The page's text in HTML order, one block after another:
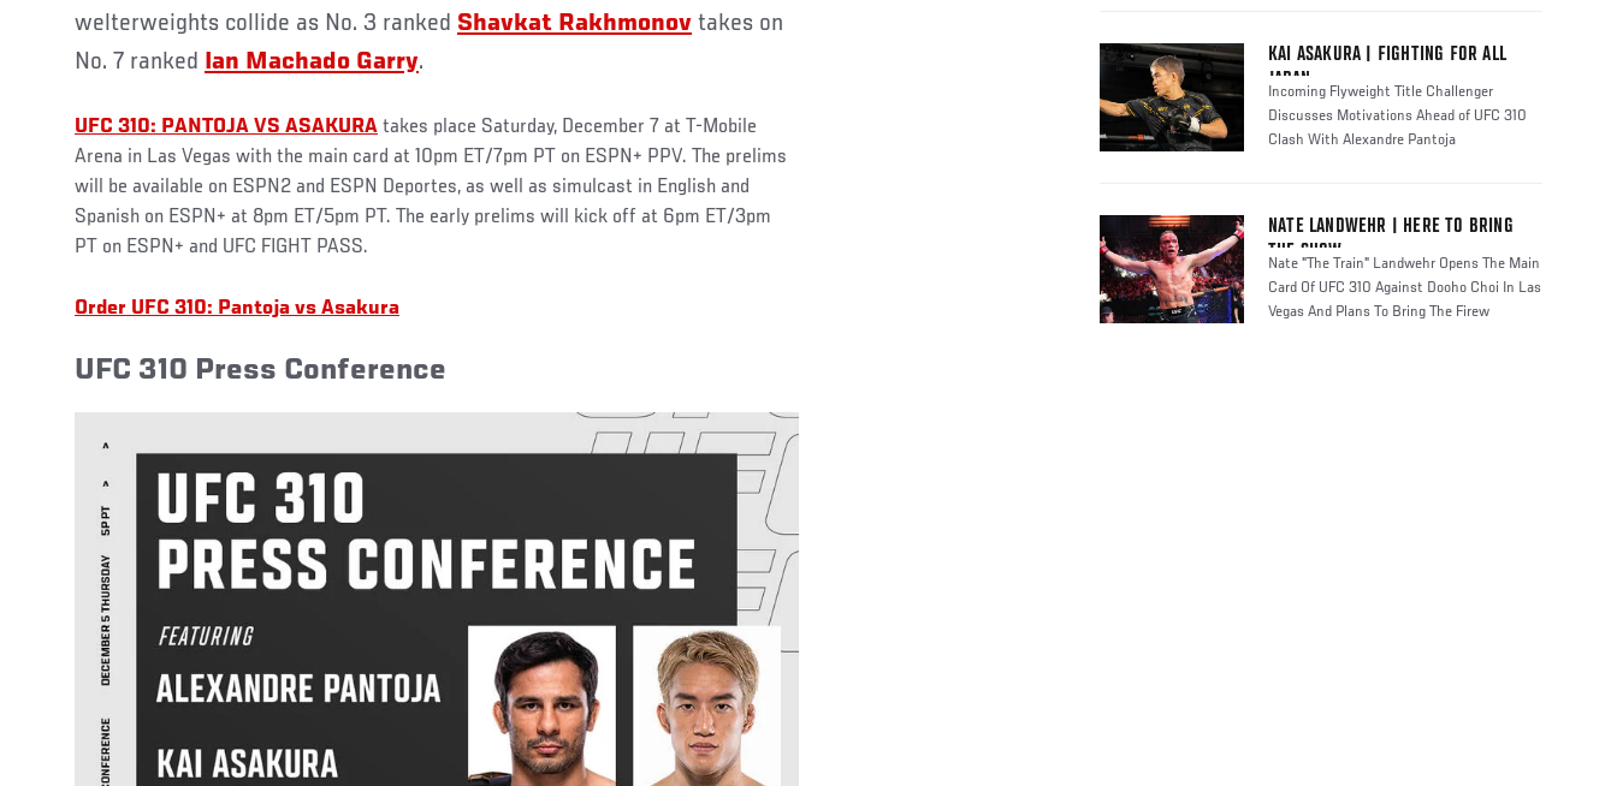
welterweights collide as No. 3 ranked Shavkat Rakhmonov takes on
No. 7 ranked Ian Machado Garry.
UFC 310: PANTOJA VS ASAKURA takes place Saturday, December 7 at T-Mobile
Arena in Las Vegas with the main card at 10pm ET/7pm PT on ESPN+ PPV. The prelims
will be available on ESPN2 and ESPN Deportes, as well as simulcast in English and
Spanish on ESPN+ at 8pm ET/5pm PT. The early prelims will kick off at 6pm ET/3pm
PT on ESPN+ and UFC FIGHT PASS.
Order UFC 310: Pantoja vs Asakura
UFC 310 Press Conference
KAI ASAKURA | FIGHTING FOR ALL
JAPAN
Incoming Flyweight Title Challenger
Discusses Motivations Ahead of UFC 310
Clash With Alexandre Pantoja
NATE LANDWEHR | HERE TO BRING
THE SHOW
Nate "The Train" Landwehr Opens The Main
Card Of UFC 310 Against Dooho Choi In Las
Vegas And Plans To Bring The Firew